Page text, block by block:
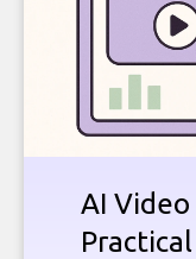
AI
Practical